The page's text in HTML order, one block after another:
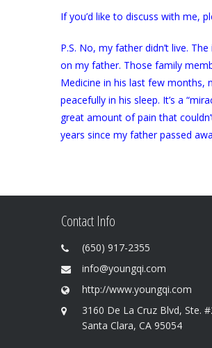
If you’d like to discuss with me,
P.S. No, my father didn’t live.
on my father. Those family
Medicine in his last few months,
peacefully in his sleep. It’s a
great amount of pain that
years since my father passed
Contact Info
(650) 917-2355
info@youngqi.com
http://www.youngqi.com
3160 De La Cruz Blvd, Ste.
Santa Clara, CA 95054